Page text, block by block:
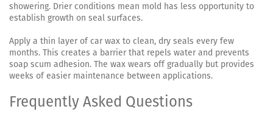
showering. Drier conditions mean mold has less opportunity to
establish growth on seal surfaces.
Apply a thin layer of car wax to clean, dry seals every few
months. This creates a barrier that repels water and prevents
soap scum adhesion. The wax wears off gradually but provides
weeks of easier maintenance between applications.
Frequently Asked Questions